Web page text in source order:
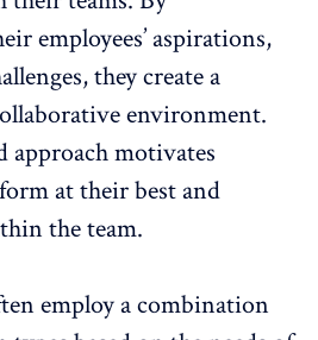
employees’ aspirations,
they create a
environment.
approach motivates
at their best and
the team.
employ a combination